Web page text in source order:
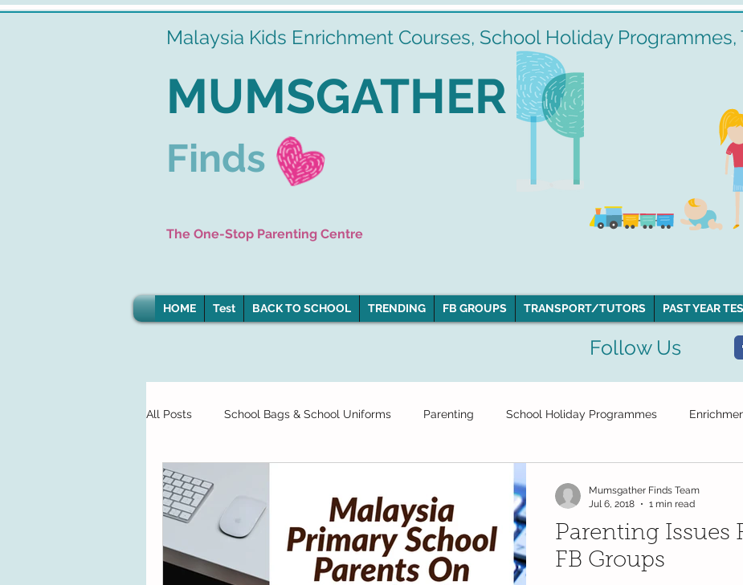
Malaysia Kids Enrichment Courses, School Holiday Programmes,
Finds
The One-Stop Parenting Centre
MUMSGATHER
HOME Test BACK TO SCHOOL TRENDING FB GROUPS TRANSPORT/TUTORS PAST YEAR
All Posts School Bags & School Uniforms Parenting School Holiday Programmes
Private Schools
Preschool Test Papers Daycare Secondary School Educational News Festivals
Parenting Issues
FB Groups
Mumsgather Finds Team
Jul 6, 2018
1 min read
Follow Us